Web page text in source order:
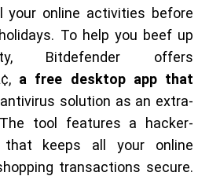
your online activities before
To help you beef up
Bitdefender offers
a free desktop app that
solution as an extra-
tool features a hacker-
that keeps all your online
transactions secure.